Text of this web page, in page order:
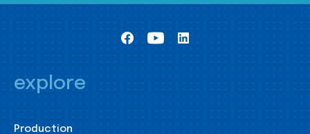
explore
Production